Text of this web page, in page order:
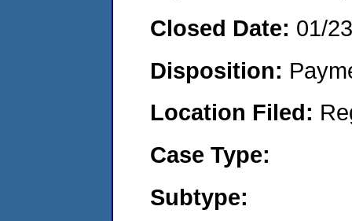
Closed Date: 01/
Disposition:
Location Filed:
Case Type:
Subtype: